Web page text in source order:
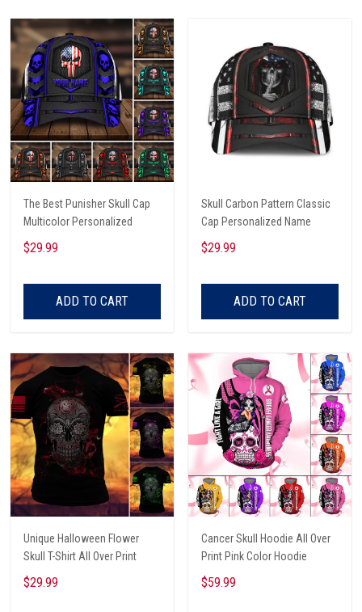
The Best Punisher Skull Cap
Multicolor Personalized
$29.99
ADD TO CART
Skull Carbon Pattern Classic
Cap Personalized Name
$29.99
ADD TO CART
Unique Halloween Flower
Skull T-Shirt All Over Print
$29.99
Cancer Skull Hoodie All Over
Print Pink Color Hoodie
$59.99